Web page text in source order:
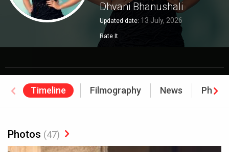
Dhvani Bhanushali
Updated date: 13 July, 2026
Rate It
Timeline Filmography News
Photos (47)